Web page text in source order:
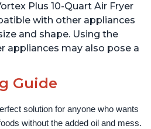
Plus 10-Quart Air Fryer
with other appliances
and shape. Using the
appliances may also pose a
Guide
solution for anyone who wants
without the added oil and mess.